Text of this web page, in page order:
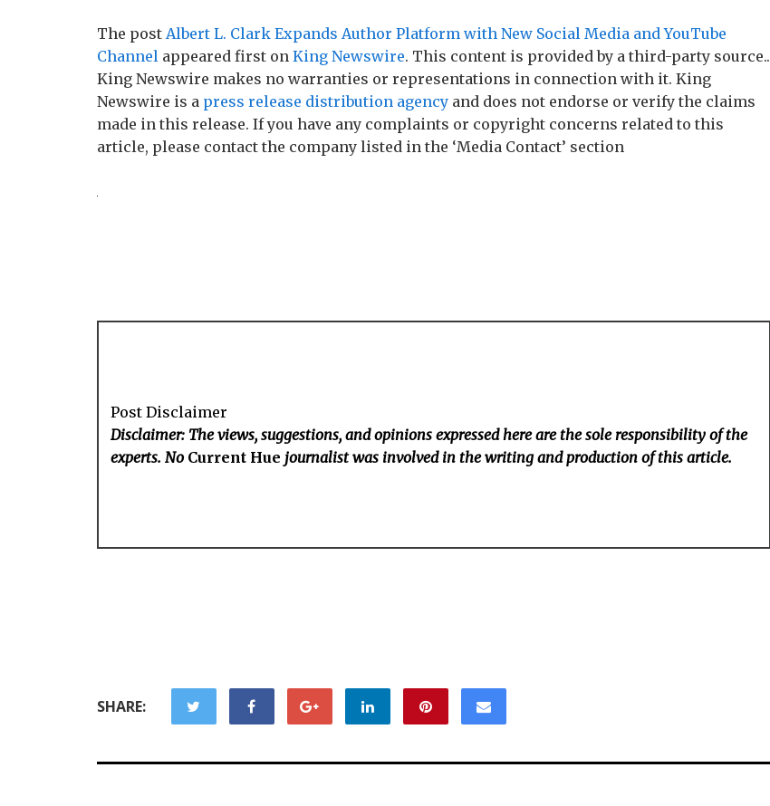
The post Albert L. Clark Expands Author Platform with New Social Media and YouTube
Channel appeared first on King Newswire. This content is provided by a third-party source..
King Newswire makes no warranties or representations in connection with it. King
Newswire is a press release distribution agency and does not endorse or verify the claims
made in this release. If you have any complaints or copyright concerns related to this
article, please contact the company listed in the ‘Media Contact’ section
Post Disclaimer
Disclaimer: The views, suggestions, and opinions expressed here are the sole responsibility of the
experts. No Current Hue journalist was involved in the writing and production of this article.
SHARE: